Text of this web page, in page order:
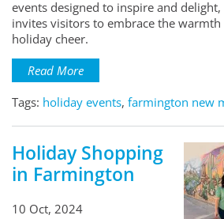
events designed to inspire and
invites visitors to embrace the
holiday cheer.
Read More
Tags: holiday events, farmington new
Holiday Shopping
in Farmington
10 Oct, 2024